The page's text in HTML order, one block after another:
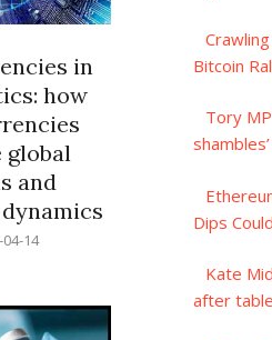
in
how
global
and
14
Bitcoin
Tory
Dips
Kate
after table